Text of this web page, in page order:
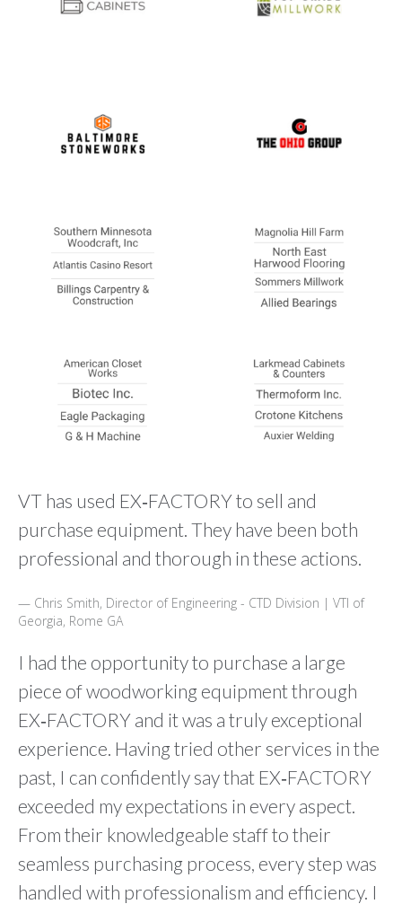
VT has used EX‑FACTORY to sell and
purchase equipment. They have been both
professional and thorough in these actions.
Chris Smith, Director of Engineering - CTD Division | VTI of
Georgia, Rome GA
I had the opportunity to purchase a large
piece of woodworking equipment through
EX‑FACTORY and it was a truly exceptional
experience. Having tried other services in the
past, I can confidently say that EX‑FACTORY
exceeded my expectations in every aspect.
From their knowledgeable staff to their
seamless purchasing process, every step was
handled with professionalism and efficiency. I